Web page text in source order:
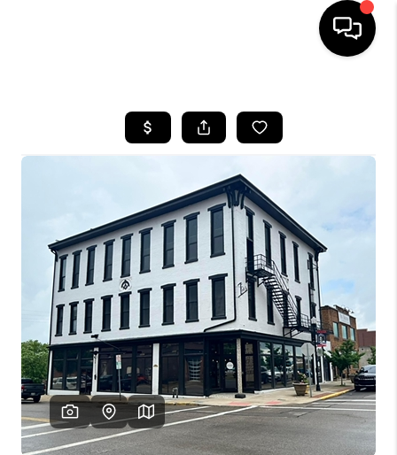
SEARCH LISTINGS
BUYING
SELLING
FINANCING
HOME VALUE
WHO WE ARE
REVIEWS
CAREERS
ABOUT PLACE